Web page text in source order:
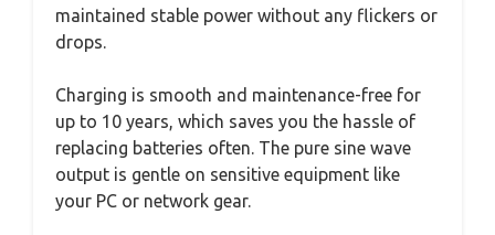
maintained stable power without any flickers or
drops.
Charging is smooth and maintenance-free for
up to 10 years, which saves you the hassle of
replacing batteries often. The pure sine wave
output is gentle on sensitive equipment like
your PC or network gear.